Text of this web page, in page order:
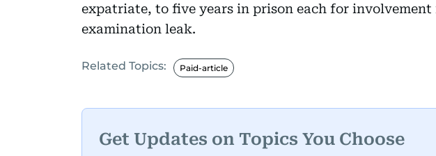
expatriate, to five years in prison each for involvement
examination leak.
Related Topics: Paid-article
Get Updates on Topics You Choose